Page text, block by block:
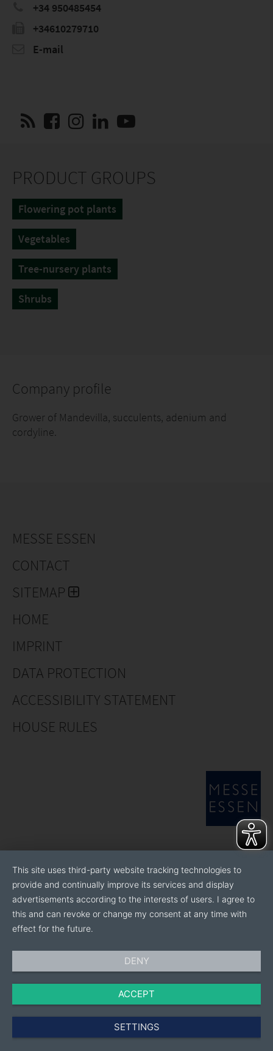
+34 950485454
+34610279710
E-mail
PRODUCT GROUPS
Flowering pot plants
Vegetables
Tree-nursery plants
Shrubs
Company profile
Grower of Mandevilla, succulents, adenium and
cordyline.
MESSE ESSEN
CONTACT
SITEMAP
HOME
IMPRINT
DATA PROTECTION
ACCESSIBILITY STATEMENT
HOUSE RULES
This site uses third-party website tracking technologies to
provide and continually improve its services and display
advertisements according to the interests of users. I agree to
this and can revoke or change my consent at any time with
effect for the future.
DENY
ACCEPT
SETTINGS